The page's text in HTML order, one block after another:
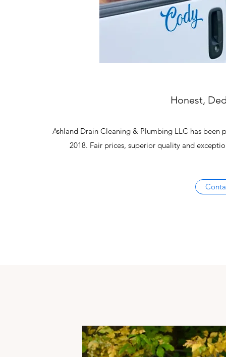
Honest,
Ashland Drain Cleaning & Plumbing LLC has been
2018. Fair prices, superior quality and